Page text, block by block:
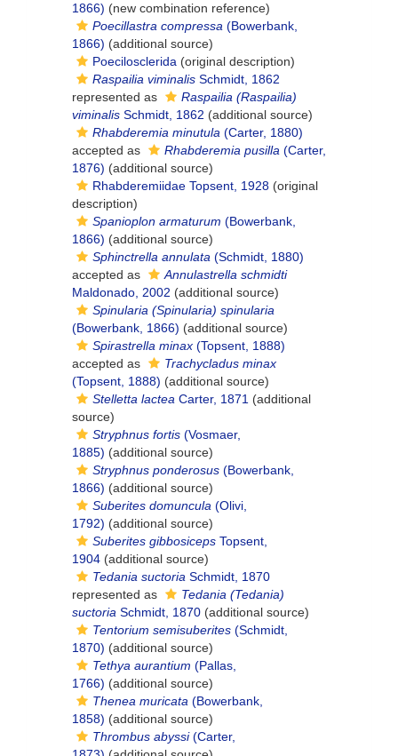
1866) (new combination reference)
Poecillastra compressa (Bowerbank,
1866) (additional source)
Poecilosclerida (original description)
Raspailia viminalis Schmidt, 1862
represented as
Raspailia (Raspailia)
viminalis Schmidt, 1862 (additional source)
Rhabderemia minutula (Carter, 1880)
accepted as
Rhabderemia pusilla (Carter,
1876) (additional source)
Rhabderemiidae Topsent, 1928 (original
description)
Spanioplon armaturum (Bowerbank,
1866) (additional source)
Sphinctrella annulata (Schmidt, 1880)
accepted as
Annulastrella schmidti
Maldonado, 2002 (additional source)
Spinularia (Spinularia) spinularia
(Bowerbank, 1866) (additional source)
Spirastrella minax (Topsent, 1888)
accepted as
Trachycladus minax
(Topsent, 1888) (additional source)
Stelletta lactea Carter, 1871 (additional
source)
Stryphnus fortis (Vosmaer,
1885) (additional source)
Stryphnus ponderosus (Bowerbank,
1866) (additional source)
Suberites domuncula (Olivi,
1792) (additional source)
Suberites gibbosiceps Topsent,
1904 (additional source)
Tedania suctoria Schmidt, 1870
represented as
Tedania (Tedania)
suctoria Schmidt, 1870 (additional source)
Tentorium semisuberites (Schmidt,
1870) (additional source)
Tethya aurantium (Pallas,
1766) (additional source)
Thenea muricata (Bowerbank,
1858) (additional source)
Thrombus abyssi(Carter,